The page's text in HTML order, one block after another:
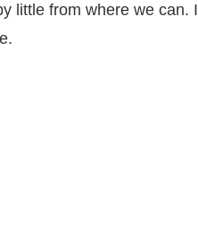
little from where we can. I